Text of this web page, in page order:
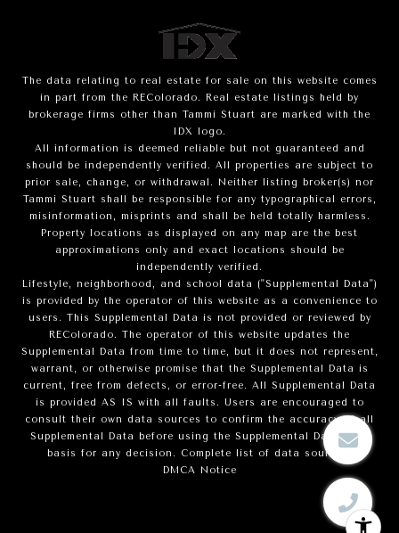
The data relating to real estate for sale on this website comes
in part from the REColorado. Real estate listings held by
brokerage firms other than Tammi Stuart are marked with the
IDX logo.
All information is deemed reliable but not guaranteed and
should be independently verified. All properties are subject to
prior sale, change, or withdrawal. Neither listing broker(s) nor
Tammi Stuart shall be responsible for any typographical errors,
misinformation, misprints and shall be held totally harmless.
Property locations as displayed on any map are the best
approximations only and exact locations should be
independently verified.
Lifestyle, neighborhood, and school data ("Supplemental Data")
is provided by the operator of this website as a convenience to
users. This Supplemental Data is not provided or reviewed by
REColorado. The operator of this website updates the
Supplemental Data from time to time, but it does not represent,
warrant, or otherwise promise that the Supplemental Data is
current, free from defects, or error-free. All Supplemental Data
is provided AS IS with all faults. Users are encouraged to
consult their own data sources to confirm the accuracy of all
Supplemental Data before using the Supplemental Data as a
basis for any decision. Complete list of data sources
DMCA Notice